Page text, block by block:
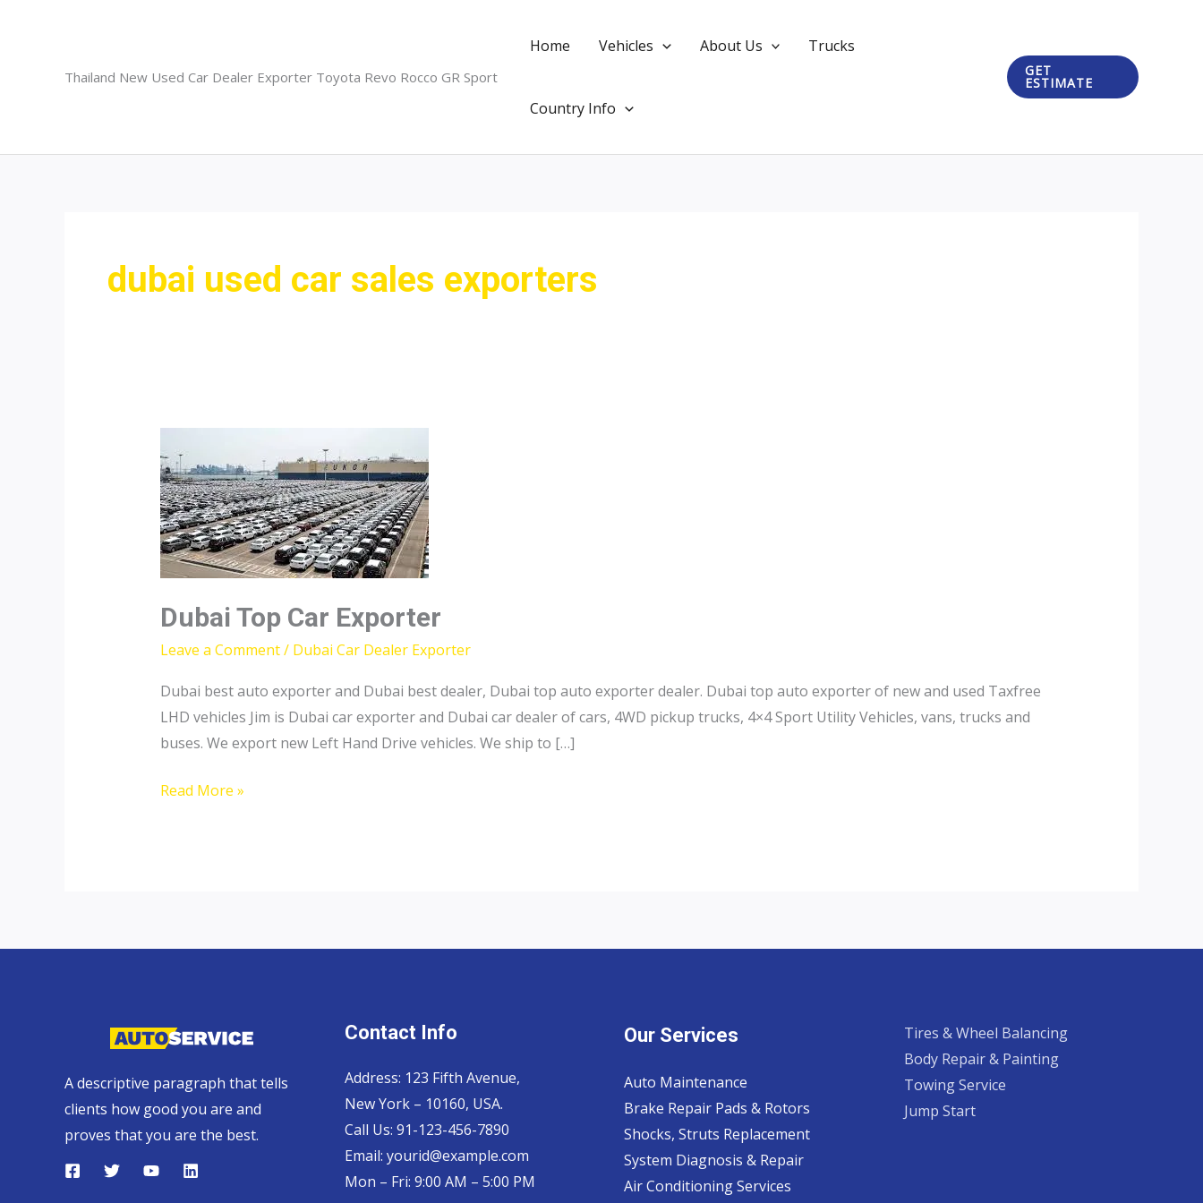
Thailand New Used Car Dealer Exporter Toyota Revo Rocco GR Sport
Home Vehicles About Us Trucks
Country Info
GET
ESTIMATE
dubai used car sales exporters
Dubai Top Car Exporter
Leave a Comment/ Dubai Car Dealer Exporter
Dubai best auto exporter and Dubai best dealer, Dubai top auto exporter dealer. Dubai top auto exporter of new and used Taxfree
LHD vehicles Jim is Dubai car exporter and Dubai car dealer of cars, 4WD pickup trucks, 4×4 Sport Utility Vehicles, vans, trucks and
buses. We export new Left Hand Drive vehicles. We ship to […]
Dubai
Read More »
A descriptive paragraph that tells
clients how good you are and
proves that you are the best.
Contact Info
Address: 123 Fifth Avenue,
New York – 10160, USA.
Call Us: 91-123-456-7890
Email: yourid@example.com
Mon – Fri: 9:00 AM – 5:00 PM
Our Services
Auto Maintenance
Brake Repair Pads & Rotors
Shocks, Struts Replacement
System Diagnosis & Repair​​
Air Conditioning Services
Tires & Wheel Balancing​​
Body Repair & Painting
Towing Service
Jump Start